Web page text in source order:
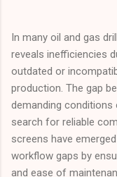
In many oil and gas
reveals inefficiencies
outdated or
production. The gap
demanding
search for reliable
screens have
workflow gaps by
and ease of